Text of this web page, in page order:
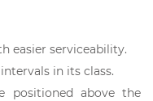
easier serviceability.
in its class.
positioned above the